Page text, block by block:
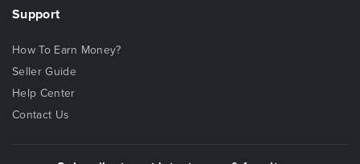
Support
How To Earn Money?
Seller Guide
Help Center
Contact Us